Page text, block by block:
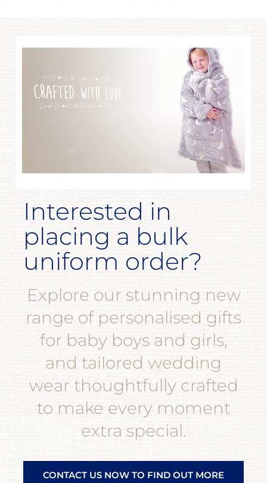
Interested in
placing a bulk
uniform order?
Explore our stunning new
range of personalised gifts
for baby boys and girls,
and tailored wedding
wear thoughtfully crafted
to make every moment
extra special.
CONTACT US NOW TO FIND OUT MORE